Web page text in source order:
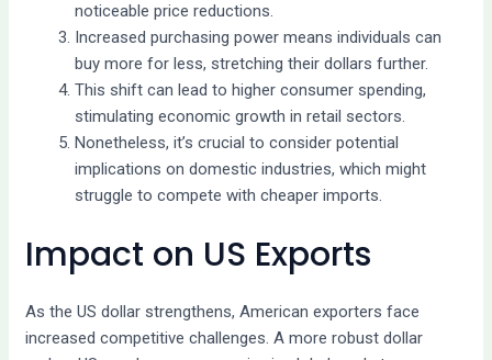
noticeable price reductions.
Increased purchasing power means individuals can
buy more for less, stretching their dollars further.
This shift can lead to higher consumer spending,
stimulating economic growth in retail sectors.
Nonetheless, it’s crucial to consider potential
implications on domestic industries, which might
struggle to compete with cheaper imports.
Impact on US Exports
As the US dollar strengthens, American exporters face
increased competitive challenges. A more robust dollar